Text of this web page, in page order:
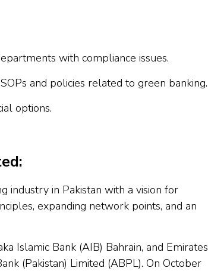
with compliance issues.
and policies related to green banking.
options.
industry in Pakistan with a vision for
expanding network points, and an
Islamic Bank (AIB) Bahrain, and Emirates
(Pakistan) Limited (ABPL). On October